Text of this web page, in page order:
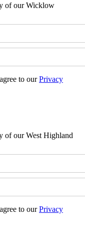
of our Wicklow
to ourPrivacy
of our West Highland
to ourPrivacy